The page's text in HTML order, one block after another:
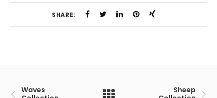
SHARE:
Waves
Sheep